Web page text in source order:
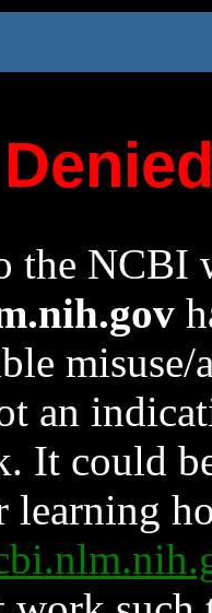
the NCBI
an
It could
learning